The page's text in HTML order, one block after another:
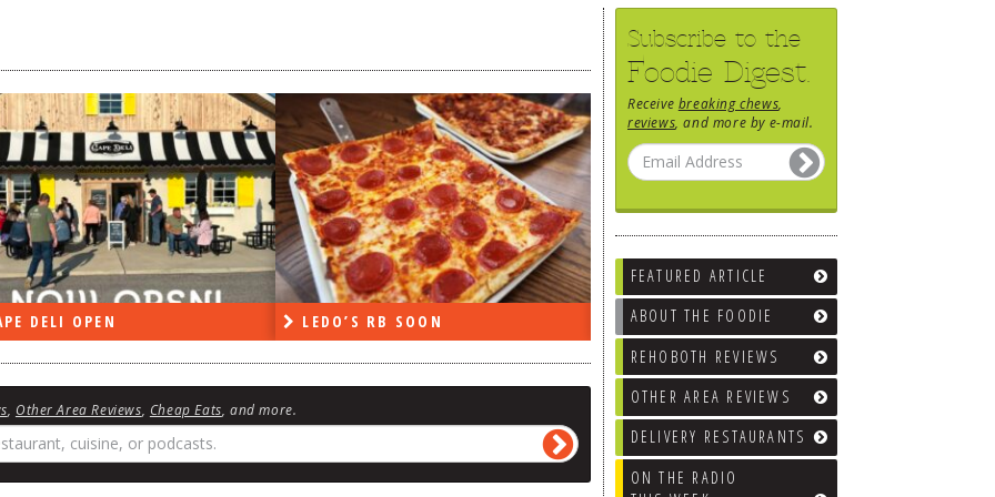
Subscribe to the
Foodie Digest.
Receive breaking chews
reviews , and more by e-mail.
FEATURED ARTICLE
ABOUT THE FOODIE
REHOBOTH REVIEWS
OTHER AREA REVIEWS
DELIVERY RESTAURANTS
ON THE RADIO
DELI OPEN LEDO’S RB SOON ON THE RADIO LAST WEEK…
Other Area Reviews Cheap Eats , and more.